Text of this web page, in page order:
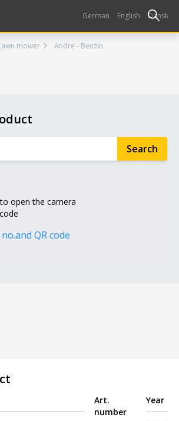
German English Dansk
mower Andre - Benzin
open the camera
and QR code
Art.
number
Year